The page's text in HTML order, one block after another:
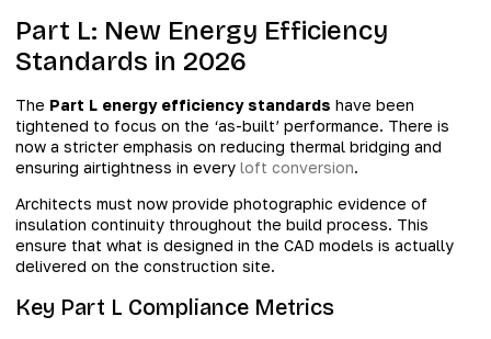
Part L: New Energy Efficiency
Standards in 2026
The Part L energy efficiency standards have been
tightened to focus on the ‘as-built’ performance. There is
now a stricter emphasis on reducing thermal bridging and
ensuring airtightness in every loft conversion.
Architects must now provide photographic evidence of
insulation continuity throughout the build process. This
ensure that what is designed in the CAD models is actually
delivered on the construction site.
Key Part L Compliance Metrics